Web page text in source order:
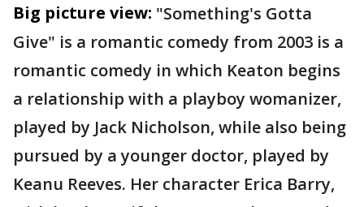
Big picture view: "Something's Gotta
Give" is a romantic comedy from 2003 is a
romantic comedy in which Keaton begins
a relationship with a playboy womanizer,
played by Jack Nicholson, while also being
pursued by a younger doctor, played by
Keanu Reeves. Her character Erica Barry,